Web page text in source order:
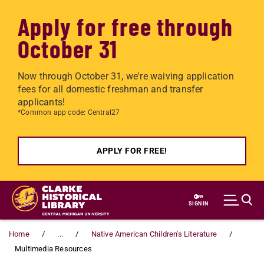
Apply for free through
October 31
Now through October 31, we're waiving application
fees for all domestic freshman and transfer
applicants!
*Common app code: Central27
APPLY FOR FREE!
Skip to main content
SIGN IN
Home ...
Native American Children's Literature
Multimedia Resources